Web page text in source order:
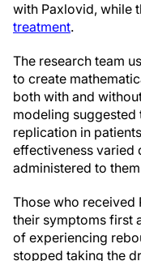
with Paxlovid, while
treatment.
The research team
to create
both with and
modeling
replication in
effectiveness varied
administered to
Those who received
their symptoms first
of experiencing
stopped taking the